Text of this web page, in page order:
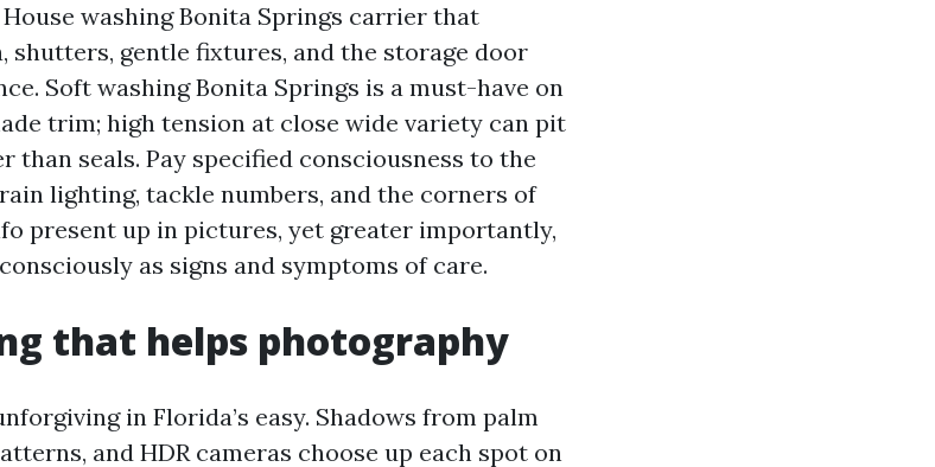
washing Bonita Springs carrier that
shutters, gentle fixtures, and the storage door
Soft washing Bonita Springs is a must-have on
trim; high tension at close wide variety can pit
than seals. Pay specified consciousness to the
lighting, tackle numbers, and the corners of
present up in pictures, yet greater importantly,
as signs and symptoms of care.
that helps photography
in Florida’s easy. Shadows from palm
and HDR cameras choose up each spot on